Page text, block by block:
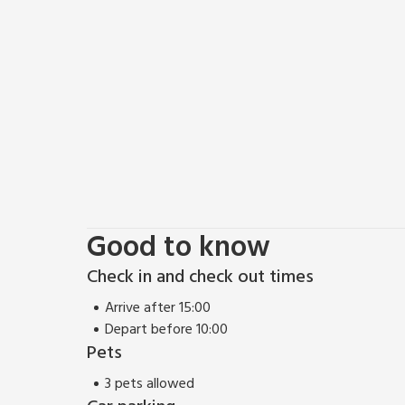
Good to know
Check in and check out times
Arrive after 15:00
Depart before 10:00
Pets
3 pets allowed